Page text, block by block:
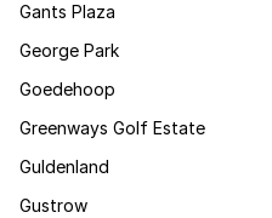
Gants Plaza
George Park
Goedehoop
Greenways Golf Estate
Guldenland
Gustrow